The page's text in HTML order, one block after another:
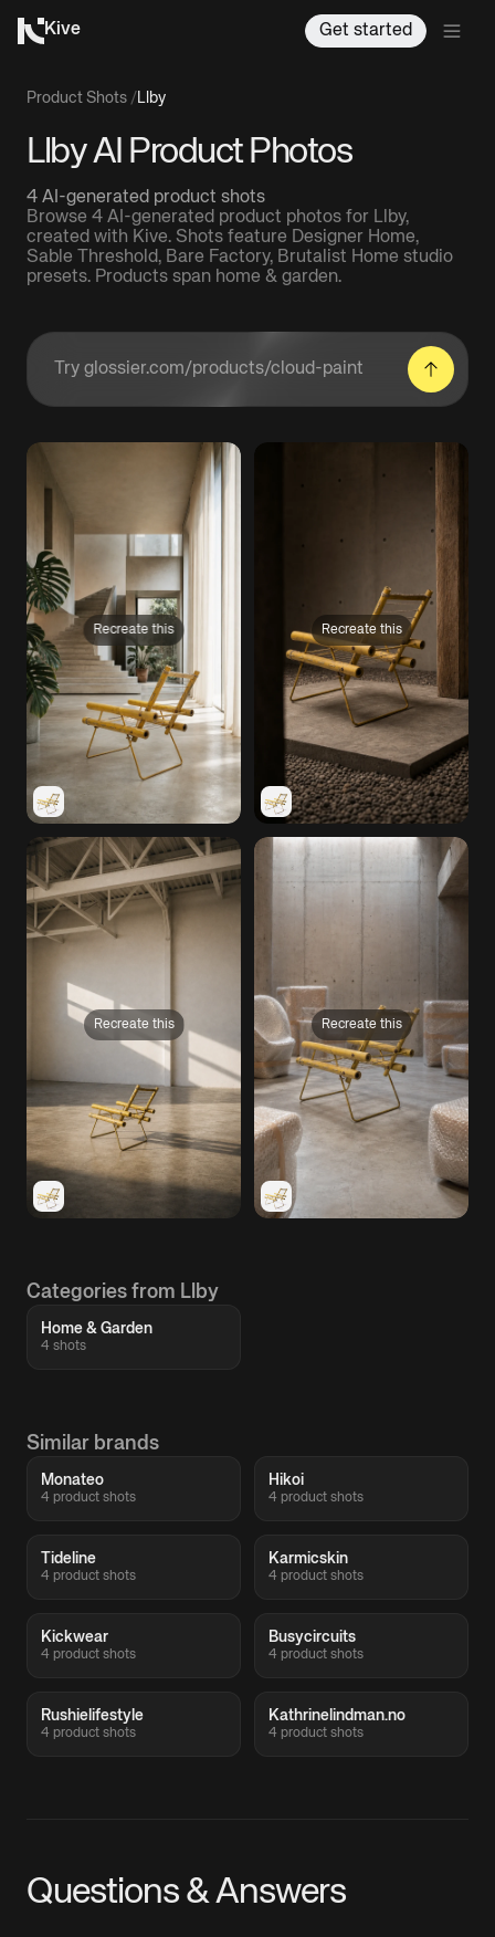
Kive Get started
Product Shots / Llby
Llby AI Product Photos
4 AI-generated product shots
Browse 4 AI-generated product photos for Llby,
created with Kive. Shots feature Designer Home,
Sable Threshold, Bare Factory, Brutalist Home studio
presets. Products span home & garden.
Enter a product URL
Recreate this Recreate this
Recreate this Recreate this
Categories from Llby
Home & Garden
4 shots
Similar brands
Monateo
4 product shots
Hikoi
4 product shots
Tideline
4 product shots
Karmicskin
4 product shots
Kickwear
4 product shots
Busycircuits
4 product shots
Rushielifestyle
4 product shots
Kathrinelindman.no
4 product shots
Questions & Answers